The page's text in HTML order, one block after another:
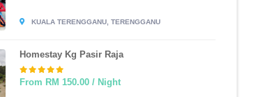
KUALA TERENGGANU, TERENGGANU
Homestay Kg Pasir Raja
From RM 150.00 / Night